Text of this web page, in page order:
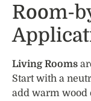
Room-
Living Rooms
Start with a
add warm wood